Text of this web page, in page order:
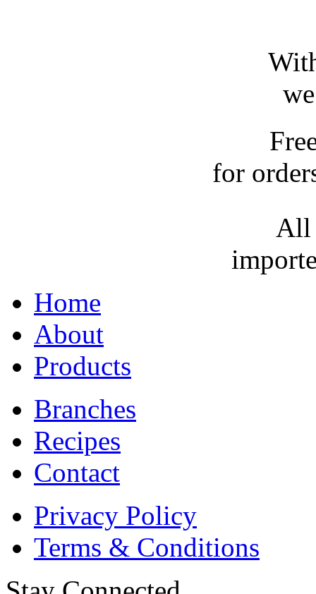
for
All
Home
About
Products
Branches
Recipes
Contact
Privacy Policy
Terms & Conditions